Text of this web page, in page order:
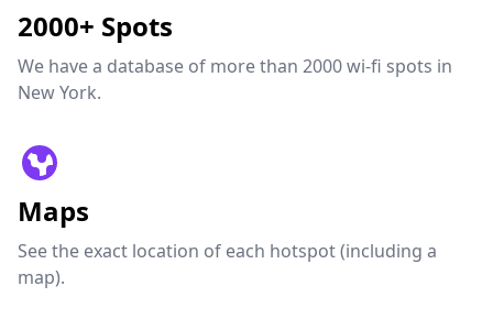
2000+ Spots
We have a database of more than 2000 wi-fi spots in
New York.
Maps
See the exact location of each hotspot (including a
map).